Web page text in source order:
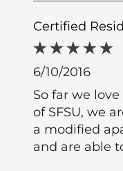
Certified
6/10/2016
So far we
of SFSU, we
a modified
and are able